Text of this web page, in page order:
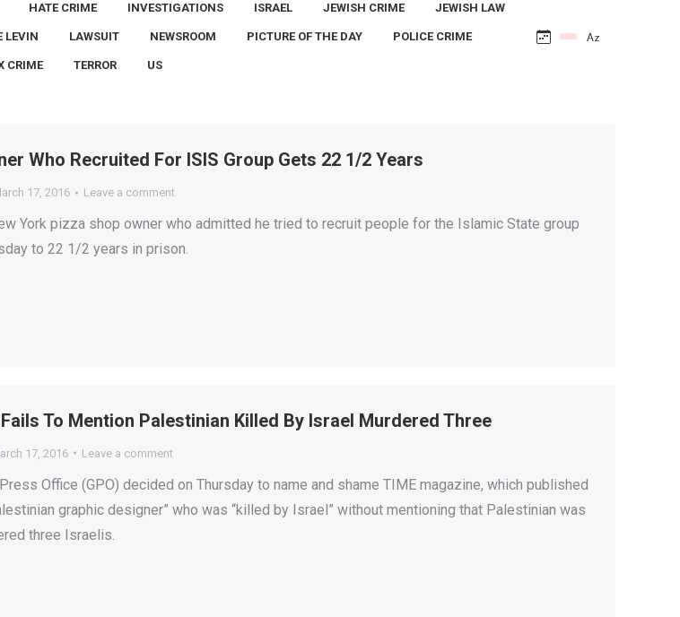
HATE CRIME INVESTIGATIONS ISRAEL JEWISH CRIME JEWISH LAW
LEVIN LAWSUIT NEWSROOM PICTURE OF THE DAY POLICE CRIME
CRIME TERROR US
Who Recruited For ISIS Group Gets 22 1/2 Years
17, 2016 Leave a comment
York pizza shop owner who admitted he tried to recruit people for the Islamic State group
to 22 1/2 years in prison.
To Mention Palestinian Killed By Israel Murdered Three
17, 2016 Leave a comment
Office (GPO) decided on Thursday to name and shame TIME magazine, which published
graphic designer” who was “killed by Israel” without mentioning that Palestinian was
three Israelis.